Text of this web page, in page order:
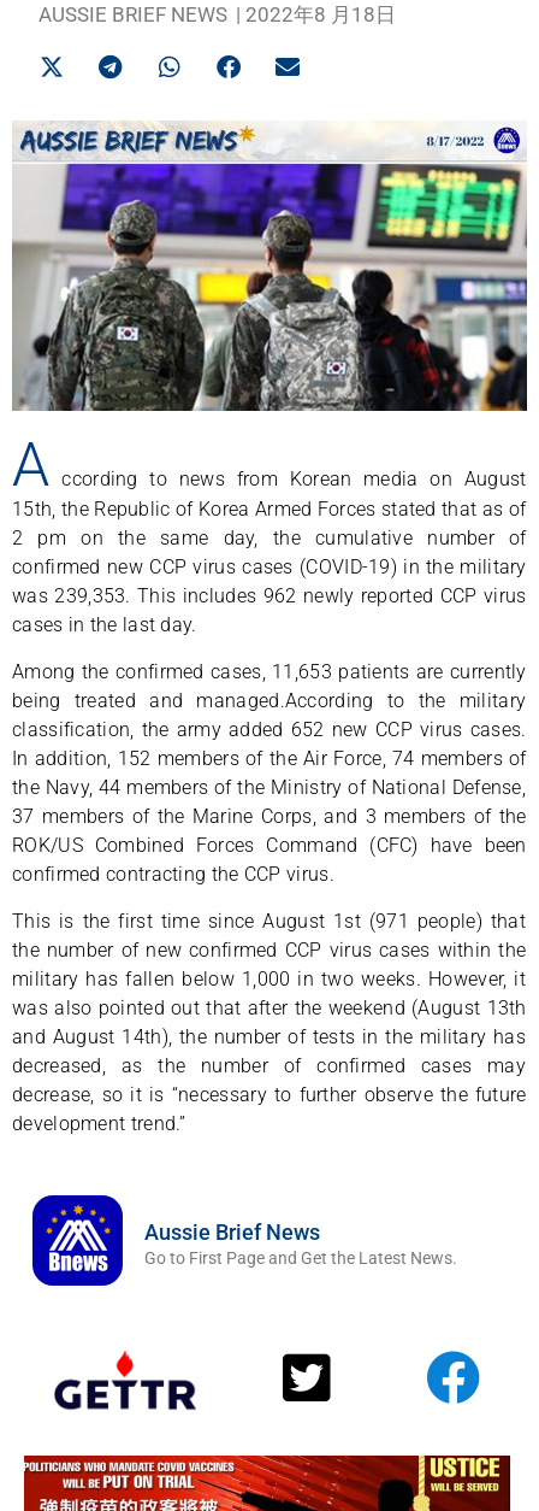
AUSSIE BRIEF NEWS | 2022年8 月18日
A ccording to news from Korean media on August
15th, the Republic of Korea Armed Forces stated that as of
2 pm on the same day, the cumulative number of
confirmed new CCP virus cases (COVID-19) in the military
was 239,353. This includes 962 newly reported CCP virus
cases in the last day.
Among the confirmed cases, 11,653 patients are currently
being treated and managed.According to the military
classification, the army added 652 new CCP virus cases.
In addition, 152 members of the Air Force, 74 members of
the Navy, 44 members of the Ministry of National Defense,
37 members of the Marine Corps, and 3 members of the
ROK/US Combined Forces Command (CFC) have been
confirmed contracting the CCP virus.
This is the first time since August 1st (971 people) that
the number of new confirmed CCP virus cases within the
military has fallen below 1,000 in two weeks. However, it
was also pointed out that after the weekend (August 13th
and August 14th), the number of tests in the military has
decreased, as the number of confirmed cases may
decrease, so it is “necessary to further observe the future
development trend.”
Aussie Brief News
Go to First Page and Get the Latest News.